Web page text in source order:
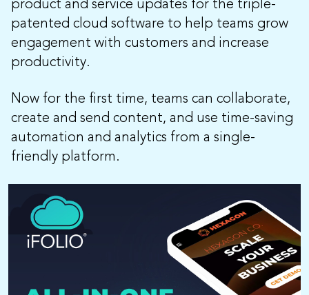
product and service updates for the triple-
patented cloud software to help teams grow
engagement with customers and increase
productivity.
Now for the first time, teams can collaborate,
create and send content, and use time-saving
automation and analytics from a single-
friendly platform.